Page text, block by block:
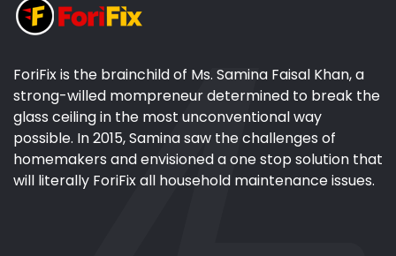
ForiFix is the brainchild of Ms. Samina Faisal Khan, a
strong-willed mompreneur determined to break the
glass ceiling in the most unconventional way
possible. In 2015, Samina saw the challenges of
homemakers and envisioned a one stop solution that
will literally ForiFix all household maintenance issues.